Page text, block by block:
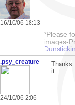
16/10/06 18:13
*Please
images-
.psy_creature
24/10/06 2:06
Thanks
it